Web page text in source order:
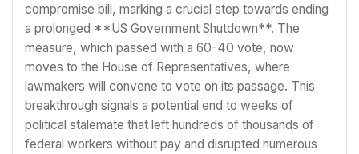
compromise bill, marking a crucial step towards ending
a prolonged **US Government Shutdown**. The
measure, which passed with a 60-40 vote, now
moves to the House of Representatives, where
lawmakers will convene to vote on its passage. This
breakthrough signals a potential end to weeks of
political stalemate that left hundreds of thousands of
federal workers without pay and disrupted numerous